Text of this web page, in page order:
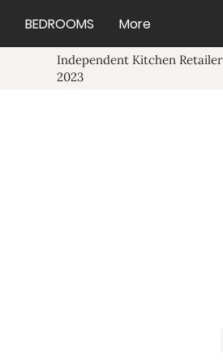
BEDROOMS More
Independent Kitchen
2023